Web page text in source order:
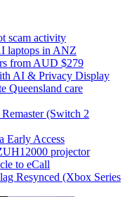
scam activity
laptops in ANZ
from AUD $279
AI & Privacy Display
Queensland care
(Switch 2
Early Access
projector
to eCall
Resynced (Xbox Series